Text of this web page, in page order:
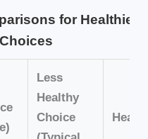
for Healthier
Choices
Less
Healthy
Choice